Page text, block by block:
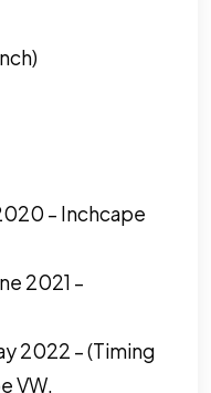
– Inchcape
2021 –
2022 – (Timing
VW.